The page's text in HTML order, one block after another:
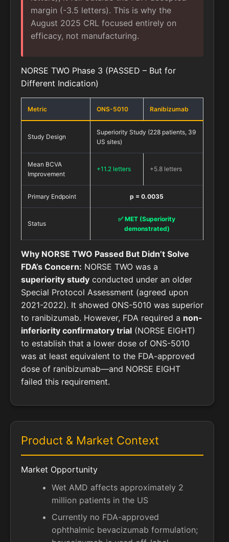
margin (-3.5 letters). This is why the
August 2025 CRL focused entirely on
efficacy, not manufacturing.
NORSE TWO Phase 3 (PASSED – But for
Different Indication)
Metric ONS-5010 Ranibizumab
Study Design
Superiority Study (228 patients, 39
US sites)
Mean BCVA
Improvement
+11.2 letters +5.8 letters
Primary Endpoint p = 0.0035
Status
✅ MET (Superiority
demonstrated)
Why NORSE TWO Passed But Didn’t Solve
FDA’s Concern: NORSE TWO was a
superiority study conducted under an older
Special Protocol Assessment (agreed upon
2021-2022). It showed ONS-5010 was superior
to ranibizumab. However, FDA required a non-
inferiority confirmatory trial (NORSE EIGHT)
to establish that a lower dose of ONS-5010
was at least equivalent to the FDA-approved
dose of ranibizumab—and NORSE EIGHT
failed this requirement.
Product & Market Context
Market Opportunity
Wet AMD affects approximately 2
million patients in the US
Currently no FDA-approved
ophthalmic bevacizumab formulation;